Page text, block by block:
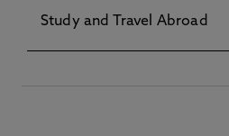
Study and Travel Abroad